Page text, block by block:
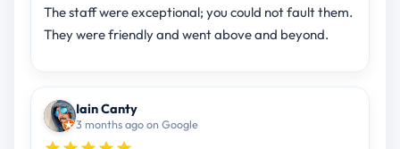
The staff were exceptional; you could not fault them.
They were friendly and went above and beyond.
Iain Canty
3 months ago on Google